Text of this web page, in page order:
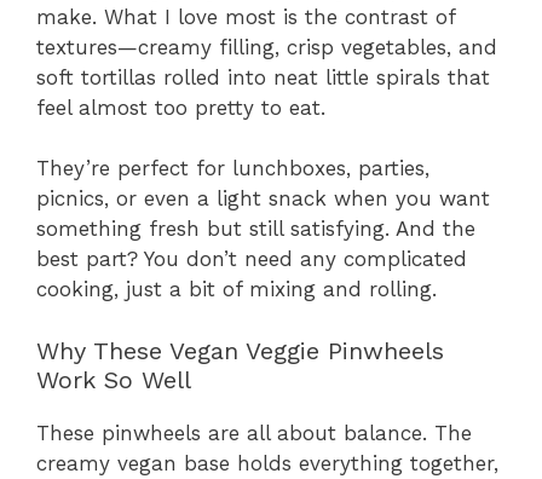
make. What I love most is the contrast of
textures—creamy filling, crisp vegetables, and
soft tortillas rolled into neat little spirals that
feel almost too pretty to eat.
They’re perfect for lunchboxes, parties,
picnics, or even a light snack when you want
something fresh but still satisfying. And the
best part? You don’t need any complicated
cooking, just a bit of mixing and rolling.
Why These Vegan Veggie Pinwheels
Work So Well
These pinwheels are all about balance. The
creamy vegan base holds everything together,